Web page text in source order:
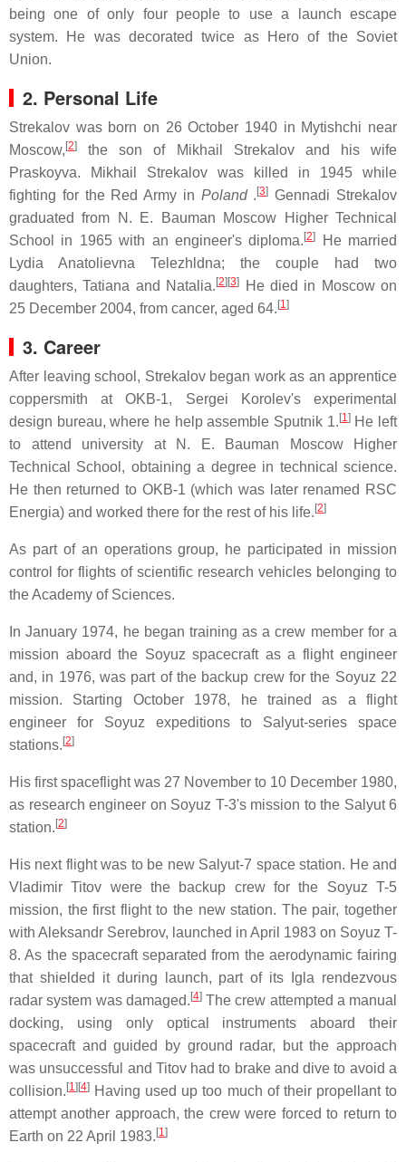
being one of only four people to use a launch escape
system. He was decorated twice as Hero of the Soviet
Union.
2. Personal Life
Strekalov was born on 26 October 1940 in Mytishchi near
Moscow, [2]
the son of Mikhail Strekalov and his wife
Praskoyva. Mikhail Strekalov was killed in 1945 while
fighting for the Red Army in Poland. [3] Gennadi Strekalov
graduated from N. E. Bauman Moscow Higher Technical
School in 1965 with an engineer's diploma. [2]
He married
Lydia Anatolievna Telezhldna; the couple had two
daughters, Tatiana and Natalia. [2][3]
He died in Moscow on
25 December 2004, from cancer, aged 64. [1]
3. Career
After leaving school, Strekalov began work as an apprentice
coppersmith at OKB-1, Sergei Korolev's experimental
design bureau, where he help assemble Sputnik 1. [1]He left
to attend university at N. E. Bauman Moscow Higher
Technical School, obtaining a degree in technical science.
He then returned to OKB-1 (which was later renamed RSC
Energia) and worked there for the rest of his life. [2]
As part of an operations group, he participated in mission
control for flights of scientific research vehicles belonging to
the Academy of Sciences.
In January 1974, he began training as a crew member for a
mission aboard the Soyuz spacecraft as a flight engineer
and, in 1976, was part of the backup crew for the Soyuz 22
mission. Starting October 1978, he trained as a flight
engineer for Soyuz expeditions to Salyut-series space
stations. [2]
His first spaceflight was 27 November to 10 December 1980,
as research engineer on Soyuz T-3's mission to the Salyut 6
station. [2]
His next flight was to be new Salyut-7 space station. He and
Vladimir Titov were the backup crew for the Soyuz T-5
mission, the first flight to the new station. The pair, together
with Aleksandr Serebrov, launched in April 1983 on Soyuz T-
8. As the spacecraft separated from the aerodynamic fairing
that shielded it during launch, part of its Igla rendezvous
radar system was damaged. [4]The crew attempted a manual
docking, using only optical instruments aboard their
spacecraft and guided by ground radar, but the approach
was unsuccessful and Titov had to brake and dive to avoid a
collision. [1][4] Having used up too much of their propellant to
attempt another approach, the crew were forced to return to
Earth on 22 April 1983. [1]